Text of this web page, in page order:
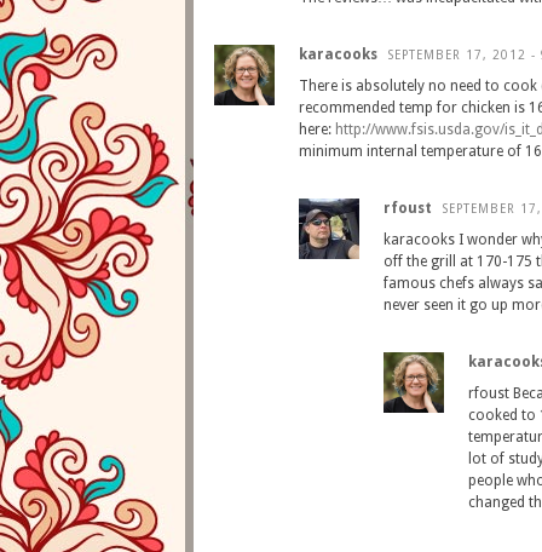
karacooks SEPTEMBER 17, 2012 -
There is absolutely no need to cook
recommended temp for chicken is
here: http://www.fsis.usda.gov/is it
minimum internal temperature of
rfoust SEPTEMBER
karacooks I wonder
off the grill at 170-175
famous chefs always
never seen it go up
rfoust
cooked to
lot of
people
changed